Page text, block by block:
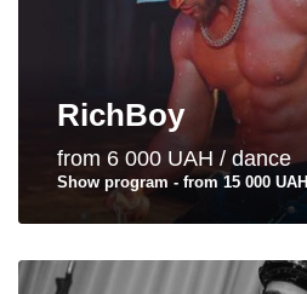
RichBoy
from 6 000 UAH / dance
Show program - from 15 000 UAH